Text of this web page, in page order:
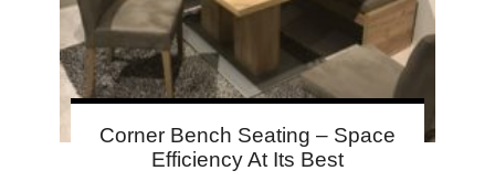
Corner Bench Seating – Space
Efficiency At Its Best